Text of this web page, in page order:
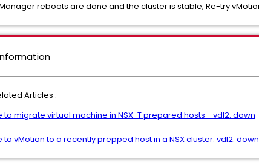
reboots are done and the cluster is stable, Re-try
Articles :
to migrate virtual machine in NSX-T prepared hosts - vdl2: down
to vMotion to a recently prepped host in a NSX cluster: vdl2: